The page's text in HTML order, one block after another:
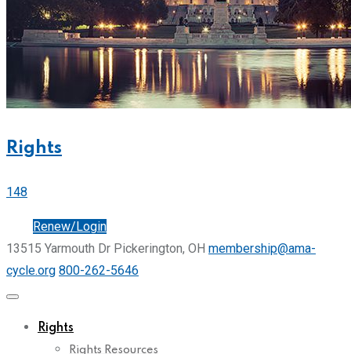
Rights
148
Renew/Login
13515 Yarmouth Dr Pickerington, OH membership@ama-
cycle.org 800-262-5646
Rights
Rights Resources